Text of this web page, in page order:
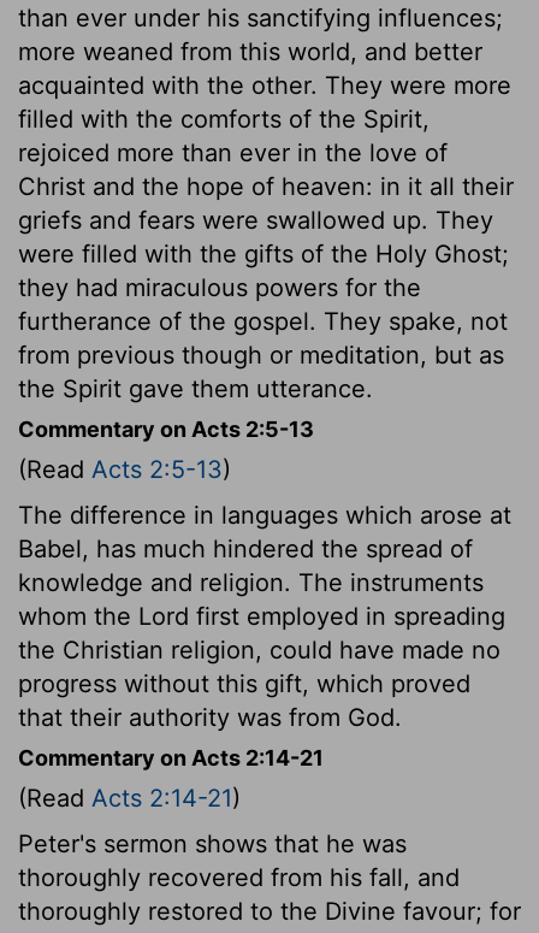
than ever under his sanctifying influences;
more weaned from this world, and better
acquainted with the other. They were more
filled with the comforts of the Spirit,
rejoiced more than ever in the love of
Christ and the hope of heaven: in it all their
griefs and fears were swallowed up. They
were filled with the gifts of the Holy Ghost;
they had miraculous powers for the
furtherance of the gospel. They spake, not
from previous though or meditation, but as
the Spirit gave them utterance.
Commentary on Acts 2:5-13
(Read Acts 2:5-13)
The difference in languages which arose at
Babel, has much hindered the spread of
knowledge and religion. The instruments
whom the Lord first employed in spreading
the Christian religion, could have made no
progress without this gift, which proved
that their authority was from God.
Commentary on Acts 2:14-21
(Read Acts 2:14-21)
Peter's sermon shows that he was
thoroughly recovered from his fall, and
thoroughly restored to the Divine favour; for